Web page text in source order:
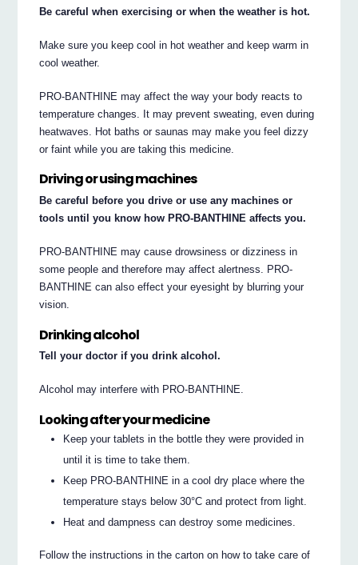
Be careful when exercising or when the weather is hot.
Make sure you keep cool in hot weather and keep warm in
cool weather.
PRO-BANTHINE may affect the way your body reacts to
temperature changes. It may prevent sweating, even during
heatwaves. Hot baths or saunas may make you feel dizzy
or faint while you are taking this medicine.
Driving or using machines
Be careful before you drive or use any machines or
tools until you know how PRO-BANTHINE affects you.
PRO-BANTHINE may cause drowsiness or dizziness in
some people and therefore may affect alertness. PRO-
BANTHINE can also effect your eyesight by blurring your
vision.
Drinking alcohol
Tell your doctor if you drink alcohol.
Alcohol may interfere with PRO-BANTHINE.
Looking after your medicine
Keep your tablets in the bottle they were provided in
until it is time to take them.
Keep PRO-BANTHINE in a cool dry place where the
temperature stays below 30°C and protect from light.
Heat and dampness can destroy some medicines.
Follow the instructions in the carton on how to take care of